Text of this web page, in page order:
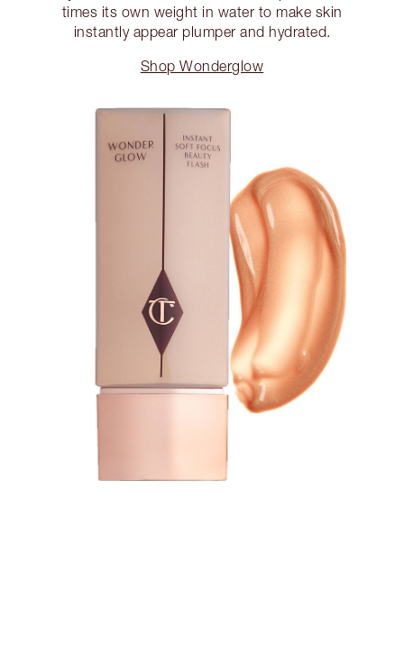
times its own weight in water to make skin
instantly appear plumper and hydrated.
Shop Wonderglow